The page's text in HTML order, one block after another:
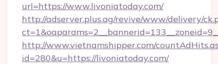
url=https://www.livoniatoday.com/
http://adserver.plus.ag/revive/www/delivery/
http://www.vietnamshipper.com/
id=280&u=https://livoniatoday.com/